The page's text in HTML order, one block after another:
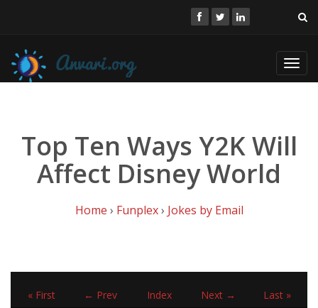
Top Ten Ways Y2K Will
Affect Disney World
Home › Funplex› Jokes by Email
« First ← Prev Index Next → Last »